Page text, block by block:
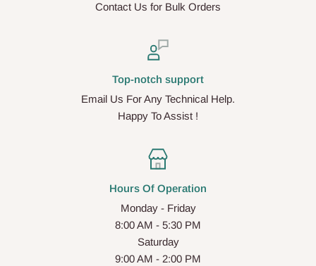
Contact Us for Bulk Orders
Top-notch support
Email Us For Any Technical Help.
Happy To Assist !
Hours Of Operation
Monday - Friday
8:00 AM - 5:30 PM
Saturday
9:00 AM - 2:00 PM